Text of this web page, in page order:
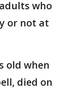
who
or not at
old when
died on